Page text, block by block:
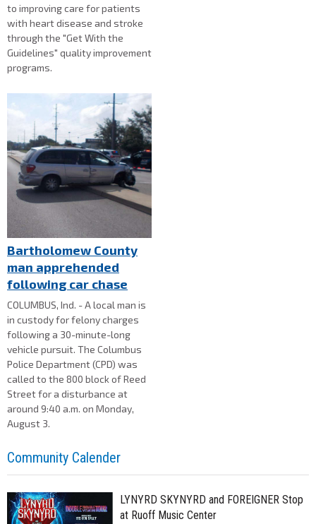
to improving care for patients
with heart disease and stroke
through the "Get With the
Guidelines" quality improvement
programs.
Bartholomew County
man apprehended
following car chase
COLUMBUS, Ind. - A local man is
in custody for felony charges
following a 30-minute-long
vehicle pursuit. The Columbus
Police Department (CPD) was
called to the 800 block of Reed
Street for a disturbance at
around 9:40 a.m. on Monday,
August 3.
Community Calender
LYNYRD SKYNYRD and FOREIGNER Stop
at Ruoff Music Center